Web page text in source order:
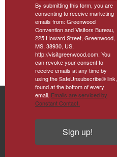
By submitting this form, you are
consenting to receive marketing
emails from: Greenwood
Convention and Visitors Bureau,
225 Howard Street, Greenwood,
MS, 38930, US,
http://visitgreenwood.com. You
can revoke your consent to
receive emails at any time by
using the SafeUnsubscribe® link,
found at the bottom of every
email. Emails are serviced by
Constant Contact.
Sign up!